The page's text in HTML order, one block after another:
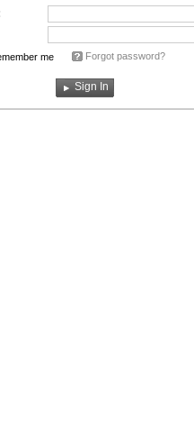
me Forgot password?